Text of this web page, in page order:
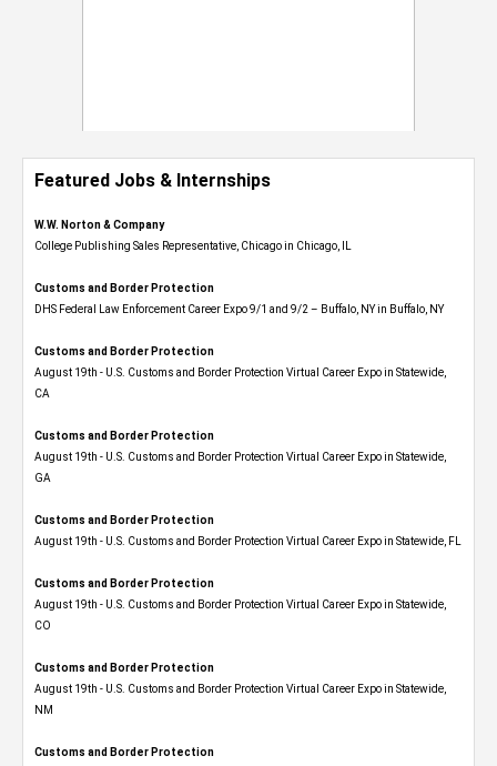
Featured Jobs & Internships
W.W. Norton & Company
College Publishing Sales Representative, Chicago in Chicago, IL
Customs and Border Protection
DHS Federal Law Enforcement Career Expo 9/1 and 9/2 – Buffalo, NY in Buffalo, NY
Customs and Border Protection
August 19th - U.S. Customs and Border Protection Virtual Career Expo​ in Statewide,
CA
Customs and Border Protection
August 19th - U.S. Customs and Border Protection Virtual Career Expo​ in Statewide,
GA
Customs and Border Protection
August 19th - U.S. Customs and Border Protection Virtual Career Expo in Statewide, FL
Customs and Border Protection
August 19th - U.S. Customs and Border Protection Virtual Career Expo​ in Statewide,
CO
Customs and Border Protection
August 19th - U.S. Customs and Border Protection Virtual Career Expo​ in Statewide,
NM
Customs and Border Protection